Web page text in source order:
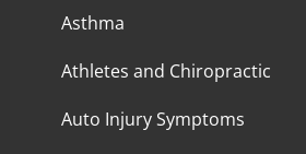
Asthma
Athletes and Chiropractic
Auto Injury Symptoms